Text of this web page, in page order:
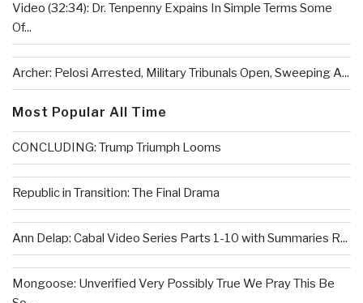
Video (32:34): Dr. Tenpenny Expains In Simple Terms Some
Of...
Archer: Pelosi Arrested, Military Tribunals Open, Sweeping A...
Most Popular All Time
CONCLUDING: Trump Triumph Looms
Republic in Transition: The Final Drama
Ann Delap: Cabal Video Series Parts 1-10 with Summaries R...
Mongoose: Unverified Very Possibly True We Pray This Be